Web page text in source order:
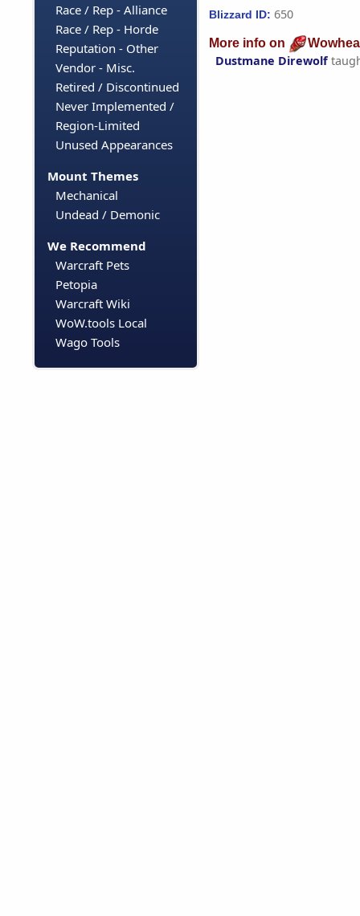
Race / Rep - Alliance
Race / Rep - Horde
Reputation - Other
Vendor - Misc.
Retired / Discontinued
Never Implemented /
Region-Limited
Unused Appearances
Mount Themes
Mechanical
Undead / Demonic
We Recommend
Warcraft Pets
Petopia
Warcraft Wiki
WoW.tools Local
Wago Tools
Blizzard ID: 650
More info on
Dustmane Direwolf